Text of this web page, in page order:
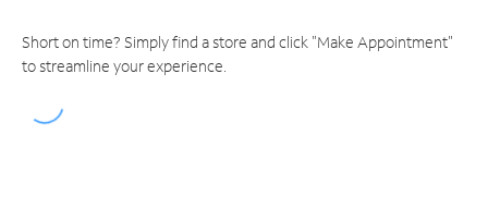
Short on time? Simply find a store and click "Make Appointment"
to streamline your experience.